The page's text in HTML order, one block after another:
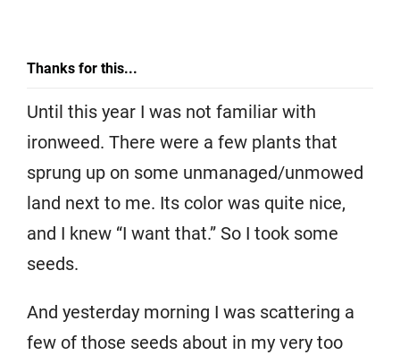
Thanks for this...
Until this year I was not familiar with
ironweed. There were a few plants that
sprung up on some unmanaged/unmowed
land next to me. Its color was quite nice,
and I knew “I want that.” So I took some
seeds.
And yesterday morning I was scattering a
few of those seeds about in my very too